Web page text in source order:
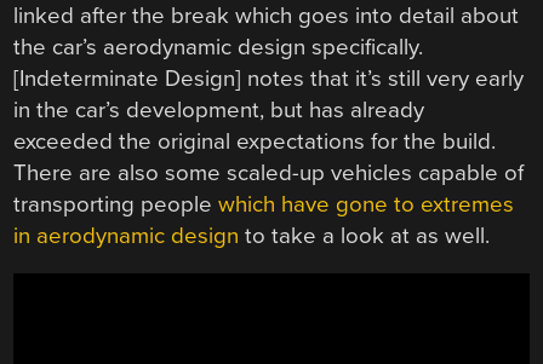
linked after the break which goes into detail about
the car’s aerodynamic design specifically.
[Indeterminate Design] notes that it’s still very early
in the car’s development, but has already
exceeded the original expectations for the build.
There are also some scaled-up vehicles capable of
transporting peoplewhich have gone to extremes
in aerodynamic design to take a look at as well.